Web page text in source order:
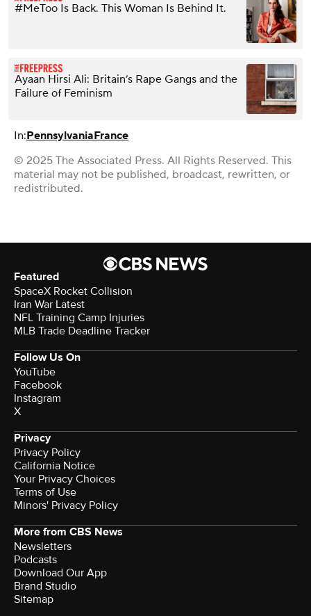
#MeToo Is Back. This Woman Is Behind It.
Ayaan Hirsi Ali: Britain’s Rape Gangs and the
Failure of Feminism
In:PennsylvaniaFrance
© 2025 The Associated Press. All Rights Reserved. This
material may not be published, broadcast, rewritten, or
redistributed.
Featured
SpaceX Rocket Collision
Iran War Latest
NFL Training Camp Injuries
MLB Trade Deadline Tracker
Follow Us On
YouTube
Facebook
Instagram
X
Privacy
Privacy Policy
California Notice
Your Privacy Choices
Terms of Use
Minors' Privacy Policy
More from CBS News
Newsletters
Podcasts
Download Our App
Brand Studio
Sitemap